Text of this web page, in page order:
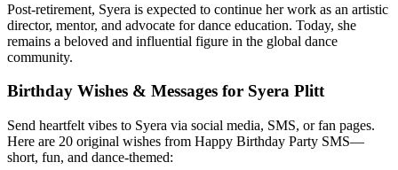
Post-retirement, Syera is expected to continue her work as an artistic
director, mentor, and advocate for dance education. Today, she
remains a beloved and influential figure in the global dance
community.
Birthday Wishes & Messages for Syera Plitt
Send heartfelt vibes to Syera via social media, SMS, or fan pages.
Here are 20 original wishes from Happy Birthday Party SMS—
short, fun, and dance-themed: